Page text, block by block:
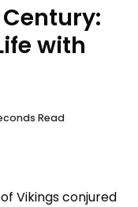
with
Read
Vikings conjured